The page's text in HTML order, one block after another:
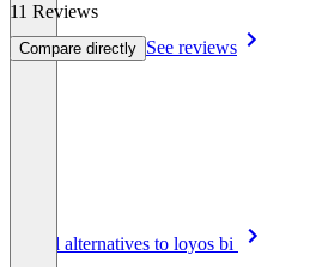
11 Reviews
Compare directly See reviews
See all alternatives to loyos bi